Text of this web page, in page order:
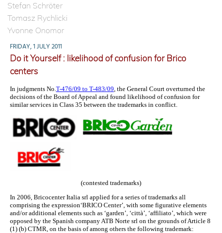
Stefan Schröter
Tomasz Rychlicki
Yvonne Onomor
FRIDAY, 1 JULY 2011
Do it Yourself : likelihood of confusion for Brico
centers
In judgments No.T-476/09 to T-483/09, the General Court overturned the
decisions of the Board of Appeal and found likelihood of confusion for
similar services in Class 35 between the trademarks in conflict.
(contested trademarks)
In 2006, Bricocenter Italia srl applied for a series of trademarks all
comprising the expression‘BRICO Center’, with some figurative elements
and/or additional elements such as ‘garden’, ‘città’, ‘affiliato’, which were
opposed by the Spanish company ATB Norte srl on the grounds of Article 8
(1) (b) CTMR, on the basis of among others the following trademark: